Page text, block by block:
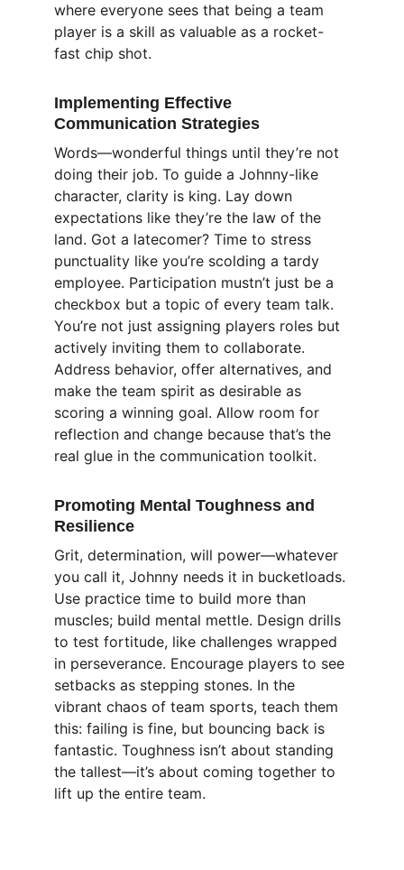
where everyone sees that being a team
player is a skill as valuable as a rocket-
fast chip shot.
Implementing Effective
Communication Strategies
Words—wonderful things until they’re not
doing their job. To guide a Johnny-like
character, clarity is king. Lay down
expectations like they’re the law of the
land. Got a latecomer? Time to stress
punctuality like you’re scolding a tardy
employee. Participation mustn’t just be a
checkbox but a topic of every team talk.
You’re not just assigning players roles but
actively inviting them to collaborate.
Address behavior, offer alternatives, and
make the team spirit as desirable as
scoring a winning goal. Allow room for
reflection and change because that’s the
real glue in the communication toolkit.
Promoting Mental Toughness and
Resilience
Grit, determination, will power—whatever
you call it, Johnny needs it in bucketloads.
Use practice time to build more than
muscles; build mental mettle. Design drills
to test fortitude, like challenges wrapped
in perseverance. Encourage players to see
setbacks as stepping stones. In the
vibrant chaos of team sports, teach them
this: failing is fine, but bouncing back is
fantastic. Toughness isn’t about standing
the tallest—it’s about coming together to
lift up the entire team.